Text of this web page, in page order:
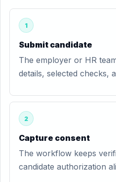
1
Submit candidate
The employer or HR
details, selected checks,
2
Capture consent
The workflow keeps
candidate authorization